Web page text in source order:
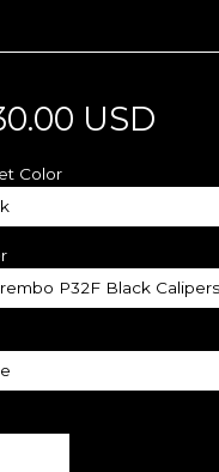
USD
Color